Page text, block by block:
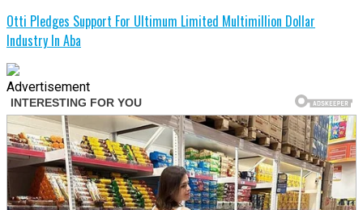
Otti Pledges Support For Ultimum Limited Multimillion Dollar
Industry In Aba
Advertisement